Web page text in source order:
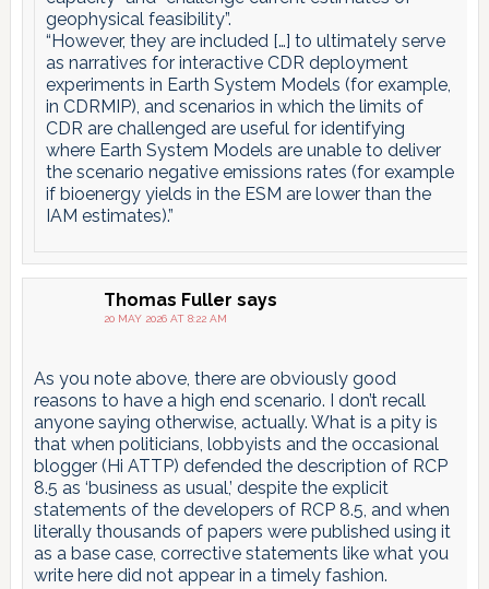
geophysical feasibility”.
“However, they are included […] to ultimately serve
as narratives for interactive CDR deployment
experiments in Earth System Models (for example,
in CDRMIP), and scenarios in which the limits of
CDR are challenged are useful for identifying
where Earth System Models are unable to deliver
the scenario negative emissions rates (for example
if bioenergy yields in the ESM are lower than the
IAM estimates).”
Thomas Fuller says
20 MAY 2026 AT 8:22 AM
As you note above, there are obviously good
reasons to have a high end scenario. I don’t recall
anyone saying otherwise, actually. What is a pity is
that when politicians, lobbyists and the occasional
blogger (Hi ATTP) defended the description of RCP
8.5 as ‘business as usual,’ despite the explicit
statements of the developers of RCP 8.5, and when
literally thousands of papers were published using it
as a base case, corrective statements like what you
write here did not appear in a timely fashion.